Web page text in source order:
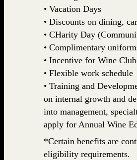
• Vacation Days
• Discounts on dining,
• CHarity Day
• Complimentary
• Incentive for Wine
• Flexible work schedule
• Training and
on internal growth and
into management,
apply for Annual Wine
*Certain benefits are
eligibility requirements.